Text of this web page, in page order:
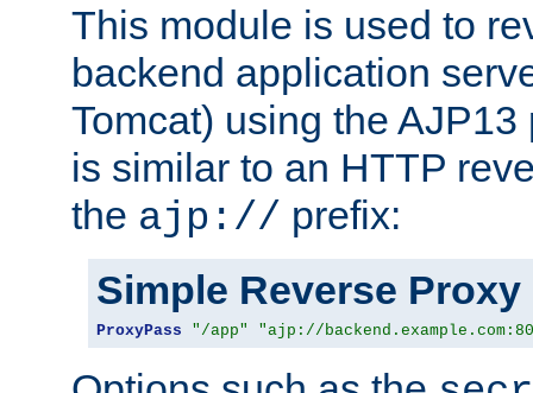
This module is used to
backend application
Tomcat) using the
is similar to an HTTP
the ajp:// prefix:
Simple Reverse Proxy
ProxyPass "/app" "ajp://